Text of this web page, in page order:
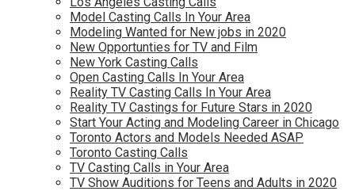
Model Casting Calls In Your Area
Modeling Wanted for New jobs in 2020
New Opportunties for TV and Film
New York Casting Calls
Open Casting Calls In Your Area
Reality TV Casting Calls In Your Area
Reality TV Castings for Future Stars in 2020
Start Your Acting and Modeling Career in Chicago
Toronto Actors and Models Needed ASAP
Toronto Casting Calls
TV Casting Calls in Your Area
TV Show Auditions for Teens and Adults in 2020